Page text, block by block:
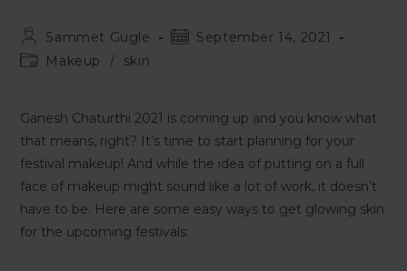
Sammet Gugle
September 14, 2021
Makeup
/ skin
Ganesh Chaturthi 2021 is coming up and you know what
that means, right? It’s time to start planning for your
festival makeup! And while the idea of putting on a full
face of makeup might sound like a lot of work, it doesn’t
have to be. Here are some easy ways to get glowing skin
for the upcoming festivals: